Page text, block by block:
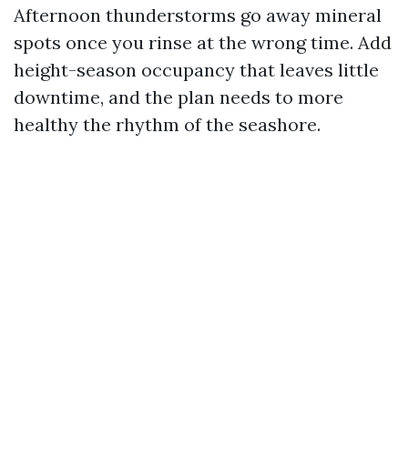
Afternoon thunderstorms go away mineral
spots once you rinse at the wrong time. Add
height-season occupancy that leaves little
downtime, and the plan needs to more
healthy the rhythm of the seashore.